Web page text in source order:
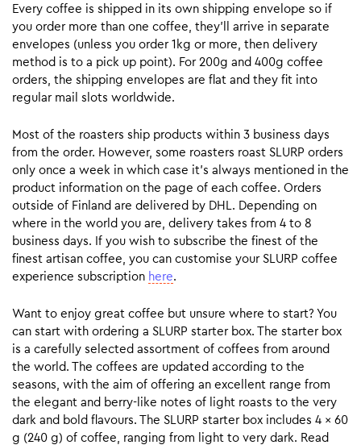
Every coffee is shipped in its own shipping envelope so if
you order more than one coffee, they’ll arrive in separate
envelopes (unless you order 1kg or more, then delivery
method is to a pick up point). For 200g and 400g coffee
orders, the shipping envelopes are flat and they fit into
regular mail slots worldwide.
Most of the roasters ship products within 3 business days
from the order. However, some roasters roast SLURP orders
only once a week in which case it’s always mentioned in the
product information on the page of each coffee. Orders
outside of Finland are delivered by DHL. Depending on
where in the world you are, delivery takes from 4 to 8
business days. If you wish to subscribe the finest of the
finest artisan coffee, you can customise your SLURP coffee
experience subscription here.
Want to enjoy great coffee but unsure where to start? You
can start with ordering a SLURP starter box. The starter box
is a carefully selected assortment of coffees from around
the world. The coffees are updated according to the
seasons, with the aim of offering an excellent range from
the elegant and berry-like notes of light roasts to the very
dark and bold flavours. The SLURP starter box includes 4 x 60
g (240 g) of coffee, ranging from light to very dark. Read